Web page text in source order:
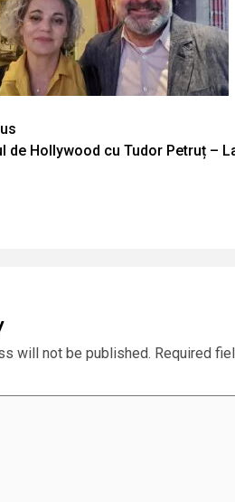
de Hollywood cu Tudor Petruț –
will not be published. Required